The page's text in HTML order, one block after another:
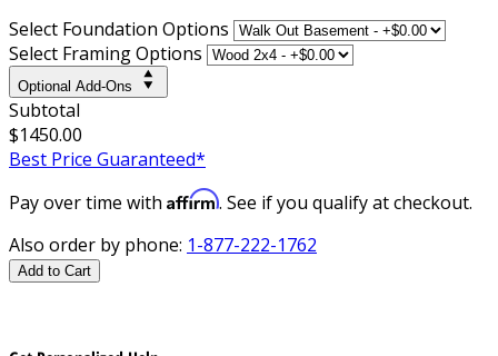
Select Foundation Options
Select Framing Options
Optional Add-Ons
Subtotal
$1450.00
Best Price Guaranteed*
Pay over time with Affirm. See if you qualify at checkout.
Also order by phone: 1-877-222-1762
Add to Cart